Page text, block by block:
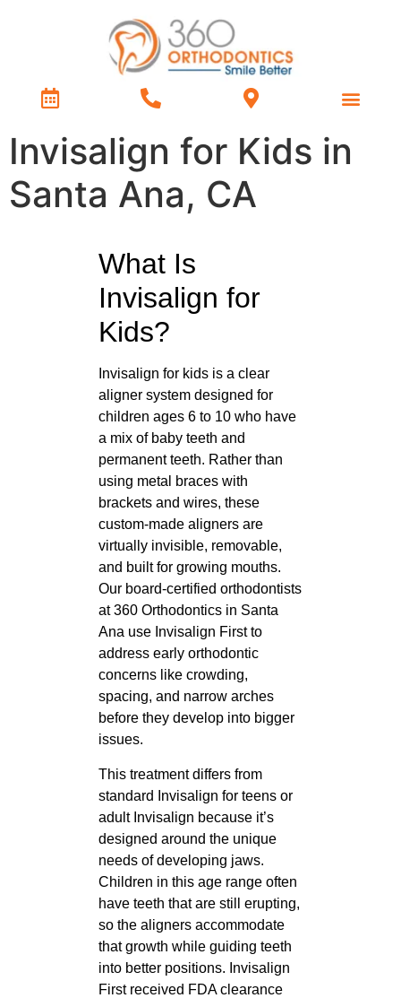
Invisalign for Kids in
Santa Ana, CA
What Is
Invisalign for
Kids?
Invisalign for kids is a clear
aligner system designed for
children ages 6 to 10 who have
a mix of baby teeth and
permanent teeth. Rather than
using metal braces with
brackets and wires, these
custom-made aligners are
virtually invisible, removable,
and built for growing mouths.
Our board-certified orthodontists
at 360 Orthodontics in Santa
Ana use Invisalign First to
address early orthodontic
concerns like crowding,
spacing, and narrow arches
before they develop into bigger
issues.
This treatment differs from
standard Invisalign for teens or
adult Invisalign because it’s
designed around the unique
needs of developing jaws.
Children in this age range often
have teeth that are still erupting,
so the aligners accommodate
that growth while guiding teeth
into better positions. Invisalign
First received FDA clearance